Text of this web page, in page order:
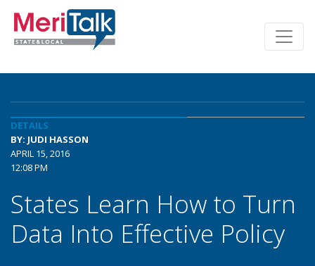
DETAILS
BY: JUDI HASSON
APRIL 15, 2016
12:08 PM
States Learn How to Turn
Data Into Effective Policy